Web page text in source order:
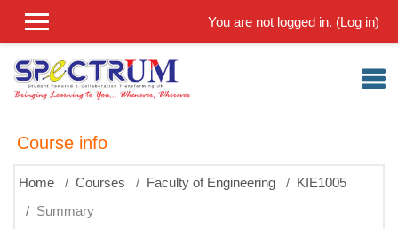
You are not logged in. (Log in)
Course info
Home Courses Faculty of Engineering
KIE1005
Summary